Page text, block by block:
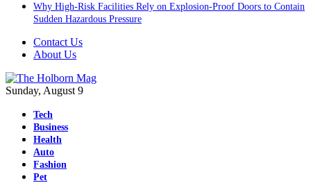
Why High-Risk Facilities Rely on Explosion-Proof Doors to Contain
Sudden Hazardous Pressure
Contact Us
About Us
Sunday, August 9
Tech
Business
Health
Auto
Fashion
Pet